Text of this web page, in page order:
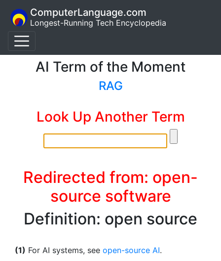
ComputerLanguage.com
Longest-Running Tech Encyclopedia
AI Term of the Moment
RAG
Look Up Another Term
Redirected from: open-
source software
Definition: open source
(1) For AI systems, see open-source AI.